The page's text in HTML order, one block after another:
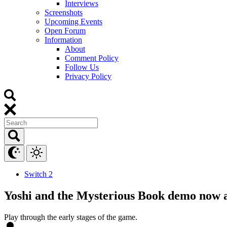
Interviews
Screenshots
Upcoming Events
Open Forum
Information
About
Comment Policy
Follow Us
Privacy Policy
Switch 2
Yoshi and the Mysterious Book demo now
Play through the early stages of the game.